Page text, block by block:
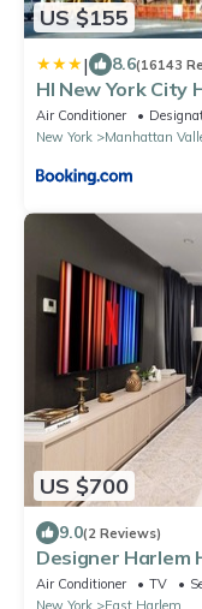
US $155
| 8.6(16143
HI New York City
Air Conditioner
New York
Manhattan
US $700
9.0(2 Reviews)
Designer Harlem
Air Conditioner TV
New York
East Harlem